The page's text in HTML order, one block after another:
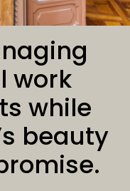
work
while
beauty